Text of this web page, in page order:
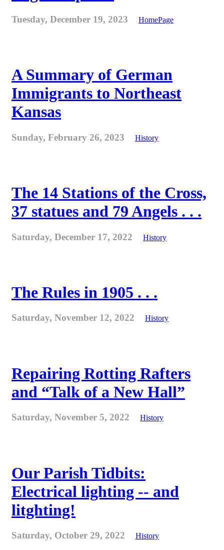
Tuesday, December 19, 2023 HomePage
A Summary of German
Immigrants to Northeast
Kansas
Sunday, February 26, 2023 History
The 14 Stations of the Cross,
37 statues and 79 Angels . . .
Saturday, December 17, 2022 History
The Rules in 1905 . . .
Saturday, November 12, 2022 History
Repairing Rotting Rafters
and “Talk of a New Hall”
Saturday, November 5, 2022 History
Our Parish Tidbits:
Electrical lighting -- and
litghting!
Saturday, October 29, 2022 History